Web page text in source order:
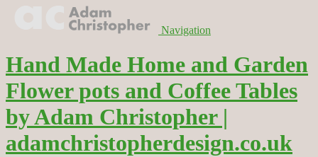
Navigation
Hand Made Home and Garden
Flower pots and Coffee Tables
by Adam Christopher |
adamchristopherdesign.co.uk